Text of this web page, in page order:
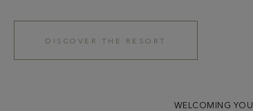
DISCOVER THE RESORT
WELCOMING YOU